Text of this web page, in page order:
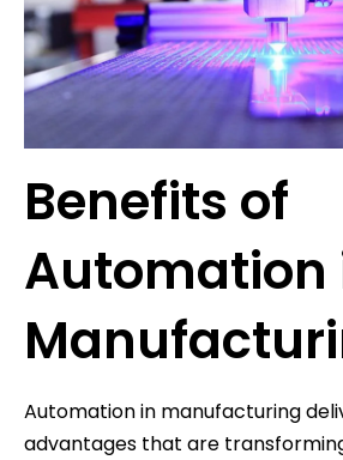
Benefits of
Automation
Automation in manufacturing
advantages that are